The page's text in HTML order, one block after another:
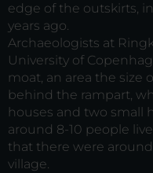
edge of the outskirts,
years ago.
Archaeologists at
University of
moat, an area the size
behind the rampart,
houses and two small
around 8-10 people
that there were
village.